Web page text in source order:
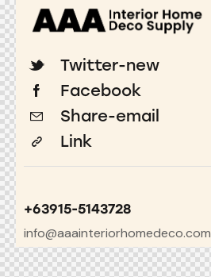
Twitter-new
Facebook
Share-email
Link
+63915-5143728
info@aaainteriorhomedeco.com